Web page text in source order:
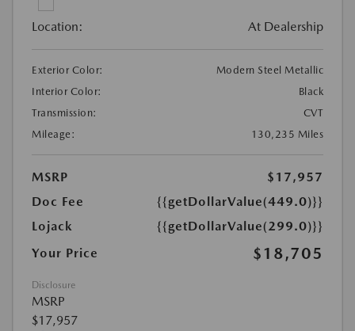
Location: At Dealership
Exterior Color:
Modern Steel Metallic
Interior Color:
Black
Transmission:
CVT
Mileage:
130,235 Miles
MSRP
$17,957
Doc Fee
{{getDollarValue(449.0)}}
Lojack
{{getDollarValue(299.0)}}
Your Price
$18,705
Disclosure
MSRP
$17,957